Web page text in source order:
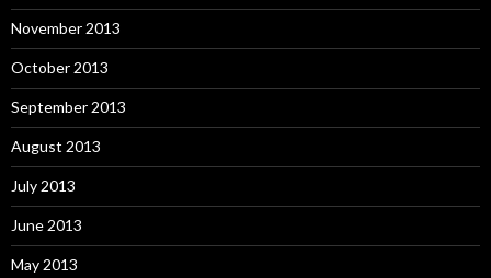
November 2013
October 2013
September 2013
August 2013
July 2013
June 2013
May 2013